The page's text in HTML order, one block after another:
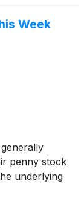
Week
penny stock
underlying